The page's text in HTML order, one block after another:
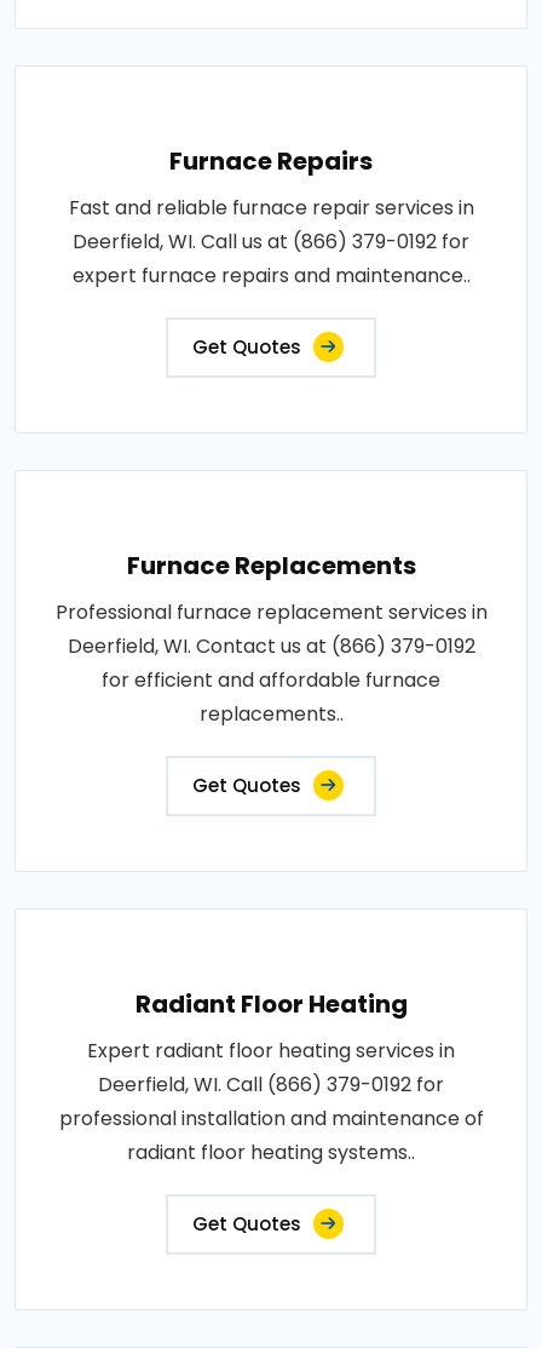
Furnace Repairs
Fast and reliable furnace repair services in
Deerfield, WI. Call us at (866) 379-0192 for
expert furnace repairs and maintenance..
Get Quotes
Furnace Replacements
Professional furnace replacement services in
Deerfield, WI. Contact us at (866) 379-0192
for efficient and affordable furnace
replacements..
Get Quotes
Radiant Floor Heating
Expert radiant floor heating services in
Deerfield, WI. Call (866) 379-0192 for
professional installation and maintenance of
radiant floor heating systems..
Get Quotes